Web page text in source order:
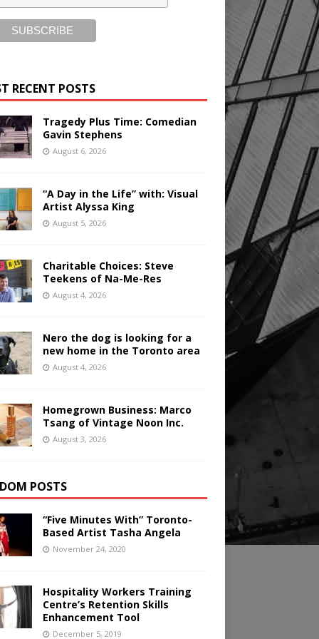
RECENT POSTS
Tragedy Plus Time: Comedian
Gavin Stephens
August 6, 2026
“A Day in the Life” with: Visual
Artist Alyssa King
August 5, 2026
Charitable Choices: Steve
Teekens of Na-Me-Res
August 4, 2026
Nero the dog is looking for a
new home in the Toronto area
August 4, 2026
Homegrown Business: Marco
Tsang of Vintage Noon Inc.
August 3, 2026
POSTS
“Five Minutes With” Toronto-
Based Artist Tasha Angela
November 24, 2020
Hospitality Workers Training
Centre’s Retention Skills
Enhancement Tool
December 5, 2019